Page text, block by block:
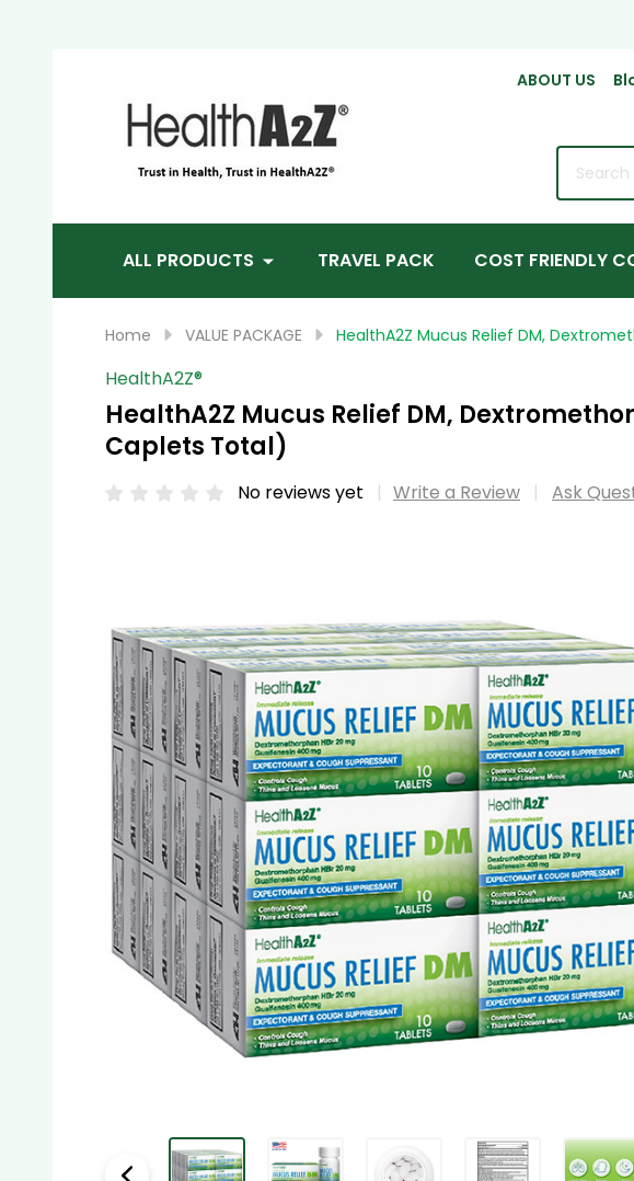
ABOUT US
ALL PRODUCTS TRAVEL PACK COST FRIENDLY
Home VALUE PACKAGE HealthA2Z Mucus Relief DM,
HealthA2Z®️
HealthA2Z Mucus Relief DM,
Caplets Total)
No reviews yet Write a Review Ask